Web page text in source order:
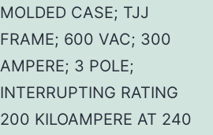
MOLDED CASE; TJJ
FRAME; 600 VAC; 300
AMPERE; 3 POLE;
INTERRUPTING RATING
200 KILOAMPERE AT 240